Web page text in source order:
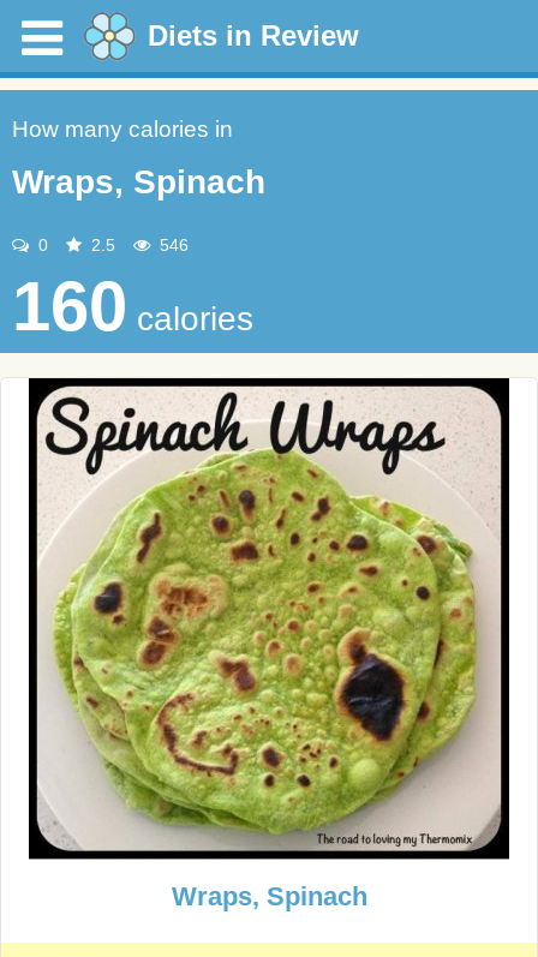
Diets in Review
How many calories in
Wraps, Spinach
0 2.5 546
160 calories
Wraps, Spinach